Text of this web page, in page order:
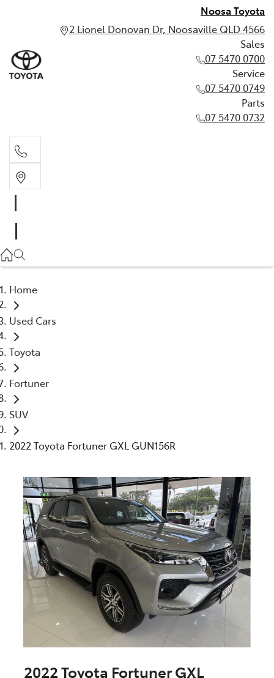
Noosa Toyota
2 Lionel Donovan Dr, Noosaville QLD 4566
Sales
07 5470 0700
Service
07 5470 0749
Parts
07 5470 0732
07 5470 0749
Home
Used Cars
Toyota
Fortuner
SUV
2022 Toyota Fortuner GXL GUN156R
2022 Toyota Fortuner GXL